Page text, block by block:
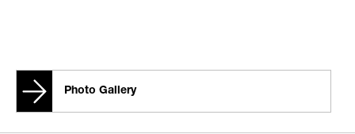
Photo Gallery